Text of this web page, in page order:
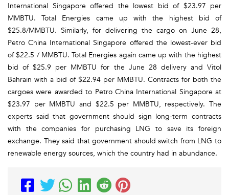
International Singapore offered the lowest bid of $23.97 per
MMBTU. Total Energies came up with the highest bid of
$25.8/MMBTU. Similarly, for delivering the cargo on June 28,
Petro China International Singapore offered the lowest-ever bid
of $22.5 / MMBTU. Total Energies again came up with the highest
bid of $25.9 per MMBTU for the June 28 delivery and Vitol
Bahrain with a bid of $22.94 per MMBTU. Contracts for both the
cargoes were awarded to Petro China International Singapore at
$23.97 per MMBTU and $22.5 per MMBTU, respectively. The
experts said that government should sign long-term contracts
with the companies for purchasing LNG to save its foreign
exchange. They said that government should switch from LNG to
renewable energy sources, which the country had in abundance.